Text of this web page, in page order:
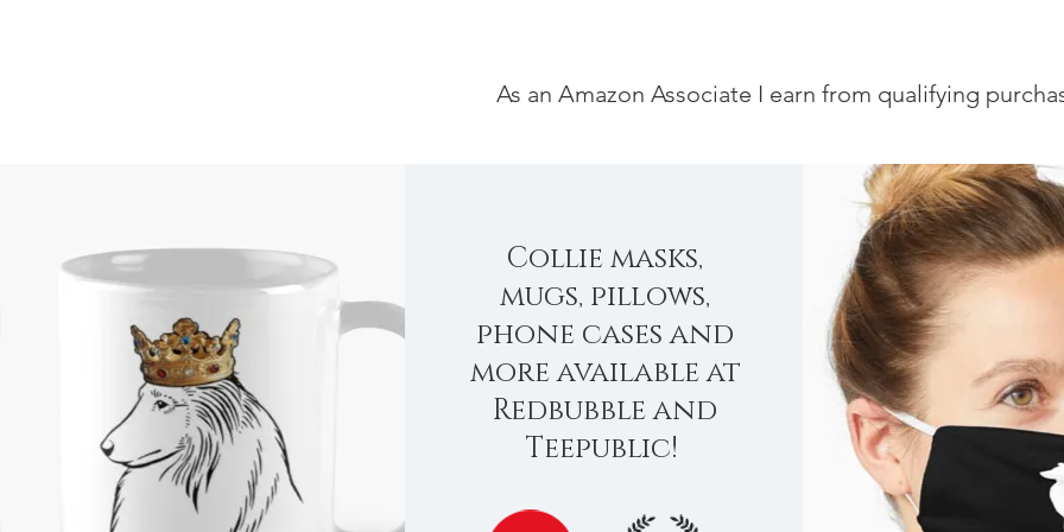
As an Amazon Associate I earn from qualifying
Collie masks,
mugs, pillows,
phone cases and
more available at
Redbubble and
Teepublic!